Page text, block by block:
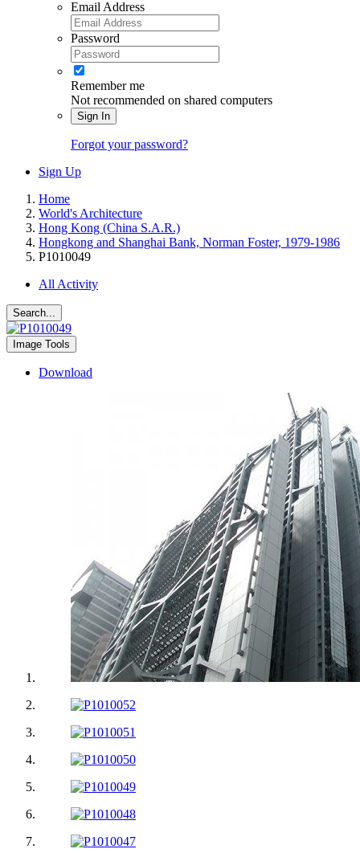
Email Address
Password
Remember me
Not recommended on shared computers
Sign In
Forgot your password?
Sign Up
Home
World's Architecture
Hong Kong (China S.A.R.)
Hongkong and Shanghai Bank, Norman Foster, 1979-1986
P1010049
All Activity
Search...
Image Tools
Download